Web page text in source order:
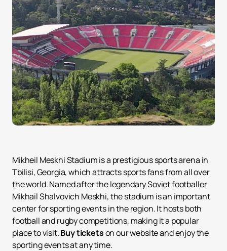
Mikheil Meskhi Stadium is a prestigious sports arena in
Tbilisi, Georgia, which attracts sports fans from all over
the world. Named after the legendary Soviet footballer
Mikhail Shalvovich Meskhi, the stadium is an important
center for sporting events in the region. It hosts both
football and rugby competitions, making it a popular
place to visit.Buy ticketson our website and enjoy the
sporting events at any time.